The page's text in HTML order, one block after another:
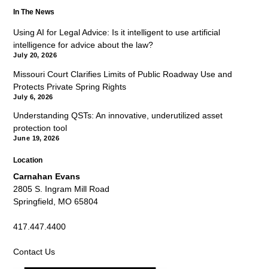
In The News
Using AI for Legal Advice: Is it intelligent to use artificial
intelligence for advice about the law?
July 20, 2026
Missouri Court Clarifies Limits of Public Roadway Use and
Protects Private Spring Rights
July 6, 2026
Understanding QSTs: An innovative, underutilized asset
protection tool
June 19, 2026
Location
Carnahan Evans
2805 S. Ingram Mill Road
Springfield, MO 65804
417.447.4400
Contact Us